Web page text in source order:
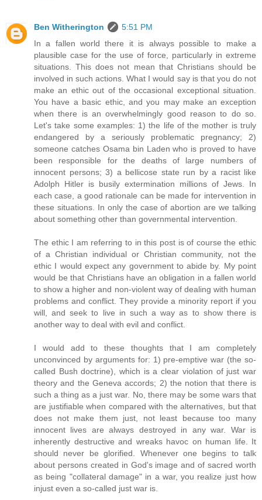
Ben Witherington
5:51 PM
In a fallen world there it is always possible to make a
plausible case for the use of force, particularly in extreme
situations. This does not mean that Christians should be
involved in such actions. What I would say is that you do not
make an ethic out of the occasional exceptional situation.
You have a basic ethic, and you may make an exception
when there is an overwhelmingly good reason to do so.
Let's take some examples: 1) the life of the mother is truly
endangered by a seriously problematic pregnancy; 2)
someone catches Osama bin Laden who is proved to have
been responsible for the deaths of large numbers of
innocent persons; 3) a bellicose state run by a racist like
Adolph Hitler is busily extermination millions of Jews. In
each case, a good rationale can be made for intervention in
these situations. In only the case of abortion are we talking
about something other than governmental intervention.
The ethic I am referring to in this post is of course the ethic
of a Christian individual or Christian community, not the
ethic I would expect any government to abide by. My point
would be that Christians have an obligation in a fallen world
to show a higher and non-violent way of dealing with human
problems and conflict. They provide a minority report if you
will, and seek to live in such a way as to show there is
another way to deal with evil and conflict.
I would add to these thoughts that I am completely
unconvinced by arguments for: 1) pre-emptive war (the so-
called Bush doctrine), which is a clear violation of just war
theory and the Geneva accords; 2) the notion that there is
such a thing as a just war. No, there may be some wars that
are justifiable when compared with the alternatives, but that
does not make them just, not least because too many
innocent lives are always destroyed in any war. War is
inherently destructive and wreaks havoc on human life. It
should never be glorified. Whenever one begins to talk
about persons created in God's image and of sacred worth
as being "collateral damage" in a war, you realize just how
injust even a so-called just war is.